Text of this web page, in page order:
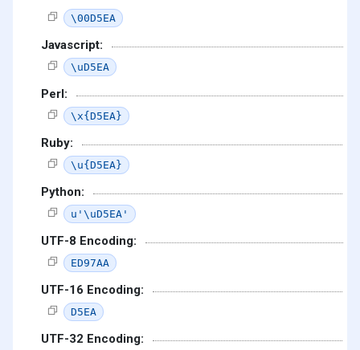
\00D5EA
Javascript:
\uD5EA
Perl:
\x{D5EA}
Ruby:
\u{D5EA}
Python:
u'\uD5EA'
UTF-8 Encoding:
ED97AA
UTF-16 Encoding:
D5EA
UTF-32 Encoding: